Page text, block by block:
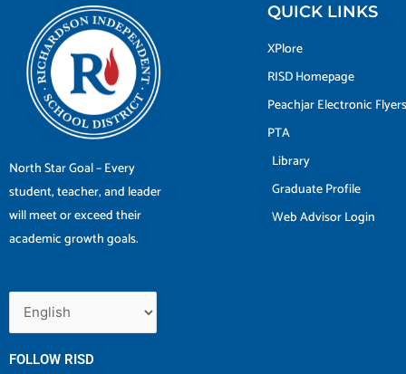
North Star Goal – Every
student, teacher, and leader
will meet or exceed their
academic growth goals.
FOLLOW RISD
QUICK LINKS
XPlore
RISD Homepage
Peachjar Electronic Flyers
PTA
Library
Graduate Profile
Web Advisor Login